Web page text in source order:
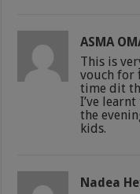
ASMA
This is
vouch for
time dit
I’ve
the
kids.
Nadea